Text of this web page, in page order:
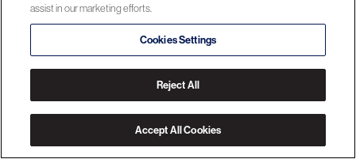
assist in our marketing efforts.
Cookies Settings
Reject All
Accept All Cookies